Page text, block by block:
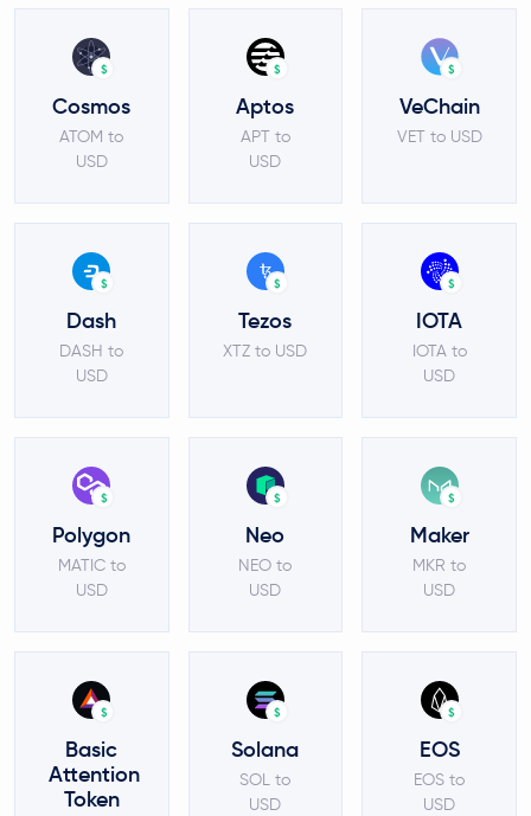
$
Cosmos
ATOM to
USD
$
Aptos
APT to
USD
$
VeChain
VET to USD
$
Dash
DASH to
USD
$
Tezos
XTZ to USD
$
IOTA
IOTA to
USD
$
Polygon
MATIC to
USD
$
Neo
NEO to
USD
$
Maker
MKR to
USD
$
Basic
Attention
Token
$
Solana
SOL to
USD
$
EOS
EOS to
USD